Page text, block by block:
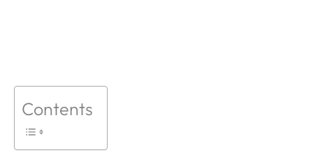
Contents